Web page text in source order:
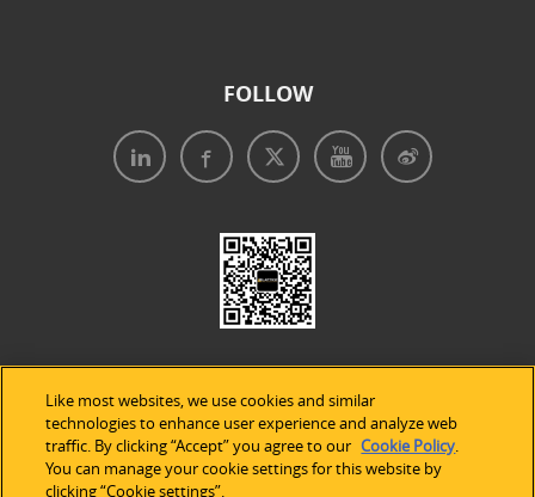
FOLLOW
Legal Notices| Privacy Policy| Use of Cookies
Like most websites, we use cookies and similar
technologies to enhance user experience and analyze web
traffic. By clicking “Accept” you agree to our Cookie Policy.
You can manage your cookie settings for this website by
clicking “Cookie settings”.